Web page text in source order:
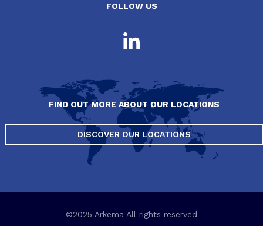
FOLLOW US
FIND OUT MORE ABOUT OUR LOCATIONS
DISCOVER OUR LOCATIONS
©2025 Arkema All rights reserved